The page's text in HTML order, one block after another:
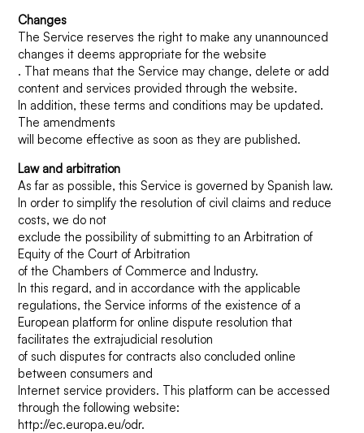
Changes
The Service reserves the right to make any unannounced
changes it deems appropriate for the website
. That means that the Service may change, delete or add
content and services provided through the website.
In addition, these terms and conditions may be updated.
The amendments
will become effective as soon as they are published.
Law and arbitration
As far as possible, this Service is governed by Spanish law.
In order to simplify the resolution of civil claims and reduce
costs, we do not
exclude the possibility of submitting to an Arbitration of
Equity of the Court of Arbitration
of the Chambers of Commerce and Industry.
In this regard, and in accordance with the applicable
regulations, the Service informs of the existence of a
European platform for online dispute resolution that
facilitates the extrajudicial resolution
of such disputes for contracts also concluded online
between consumers and
Internet service providers. This platform can be accessed
through the following website:
http://ec.europa.eu/odr.